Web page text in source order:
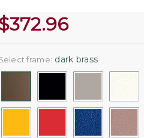
372.96
frame: dark brass